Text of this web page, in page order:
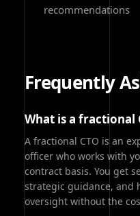
recommendations
Frequently
What is a fractional
A fractional CTO is an
officer who works with
contract basis. You get
strategic guidance, and
oversight without the